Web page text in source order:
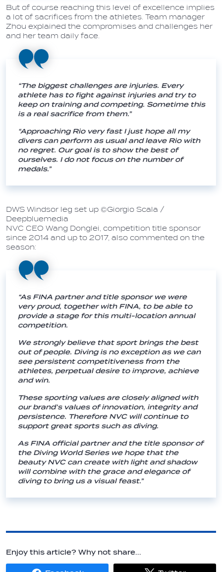
But of course reaching this level of excellence implies
a lot of sacrifices from the athletes. Team manager
Zhou explained the compromises and challenges her
and her team daily face.
“The biggest challenges are injuries. Every
athlete has to fight against injuries and try to
keep on training and competing. Sometime this
is a real sacrifice from them.”
“Approaching Rio very fast I just hope all my
divers can perform as usual and leave Rio with
no regret. Our goal is to show the best of
ourselves. I do not focus on the number of
medals.”
DWS Windsor leg set up ©Giorgio Scala /
Deepbluemedia
NVC CEO Wang Donglei, competition title sponsor
since 2014 and up to 2017, also commented on the
season:
“As FINA partner and title sponsor we were
very proud, together with FINA, to be able to
provide a stage for this multi-location annual
competition.
We strongly believe that sport brings the best
out of people. Diving is no exception as we can
see persistent competitiveness from the
athletes, perpetual desire to improve, achieve
and win.
These sporting values are closely aligned with
our brand’s values of innovation, integrity and
persistence. Therefore NVC will continue to
support great sports such as diving.
As FINA official partner and the title sponsor of
the Diving World Series we hope that the
beauty NVC can create with light and shadow
will combine with the grace and elegance of
diving to bring us a visual feast.”
Enjoy this article? Why not share...